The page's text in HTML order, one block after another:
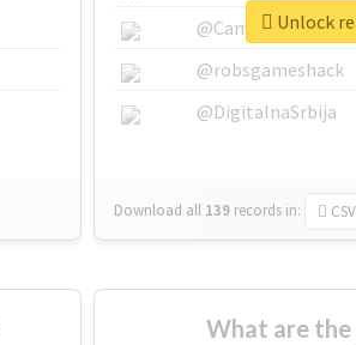
@CamiSiri95
@robsgameshack
@DigitalnaSrbija
Download all 139 records in: CSV
What are